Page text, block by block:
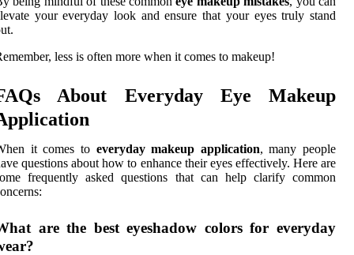
your everyday look and ensure that your eyes truly stand
less is often more when it comes to makeup!
About Everyday Eye Makeup
it comes to everyday makeup application, many people
questions about how to enhance their eyes effectively. Here are
frequently asked questions that can help clarify common
are the best eyeshadow colors for everyday